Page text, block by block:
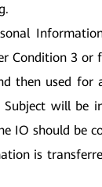
Condition 3 or
then used for
will be
IO should be
is